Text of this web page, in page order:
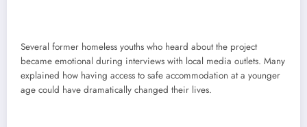
Several former homeless youths who heard about the project
became emotional during interviews with local media outlets. Many
explained how having access to safe accommodation at a younger
age could have dramatically changed their lives.